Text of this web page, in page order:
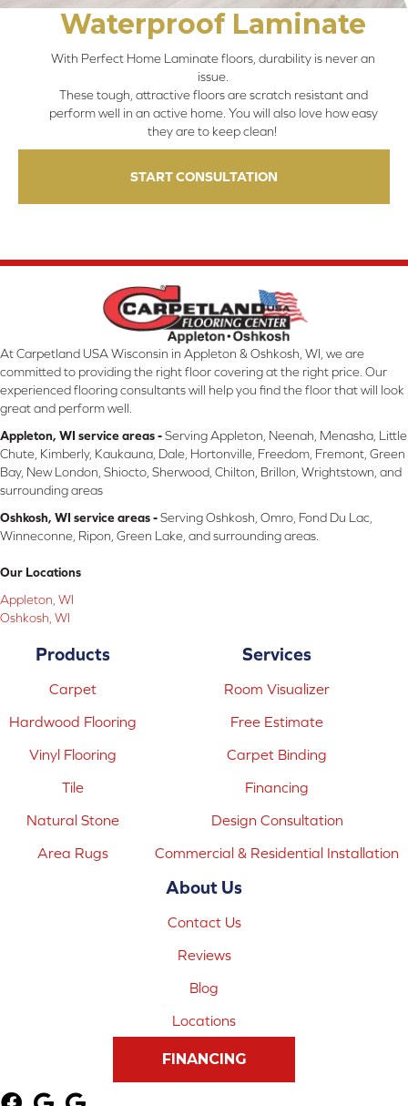
Waterproof Laminate
With Perfect Home Laminate floors, durability is never an
issue.
These tough, attractive floors are scratch resistant and
perform well in an active home. You will also love how easy
they are to keep clean!
START CONSULTATION
At Carpetland USA Wisconsin in Appleton & Oshkosh, WI, we are
committed to providing the right floor covering at the right price. Our
experienced flooring consultants will help you find the floor that will look
great and perform well.
Appleton, WI service areas -Serving Appleton, Neenah, Menasha, Little
Chute, Kimberly, Kaukauna, Dale, Hortonville, Freedom, Fremont, Green
Bay, New London, Shiocto, Sherwood, Chilton, Brillon, Wrightstown, and
surrounding areas
Oshkosh, WI service areas -Serving Oshkosh, Omro, Fond Du Lac,
Winneconne, Ripon, Green Lake, and surrounding areas.
Our Locations
Appleton, WI
Oshkosh, WI
Products
Carpet
Hardwood Flooring
Vinyl Flooring
Tile
Natural Stone
Area Rugs
Services
Room Visualizer
Free Estimate
Carpet Binding
Financing
Design Consultation
Commercial & Residential Installation
About Us
Contact Us
Reviews
Blog
Locations
FINANCING